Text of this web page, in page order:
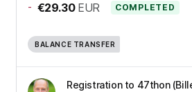
- €29.30 EUR COMPLETED
BALANCE TRANSFER
Registration to 47thon